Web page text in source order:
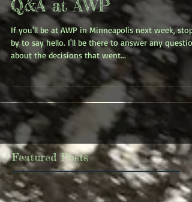
Q&A at AWP
If you'll be at AWP in Minneapolis next week, stop
by to say hello. I'll be there to answer any
about the decisions that went...
Featured Posts